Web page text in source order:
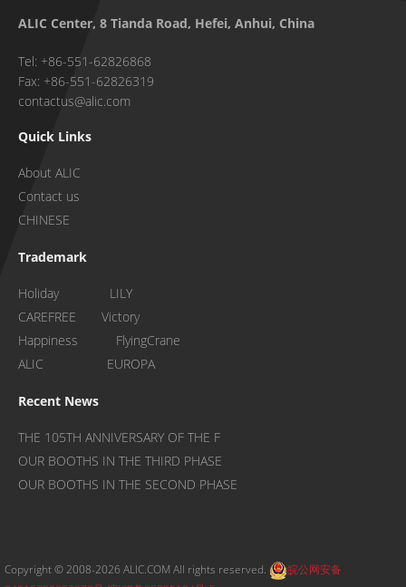
ALIC Center, 8 Tianda Road, Hefei, Anhui, China
Tel: +86-551-62826868
Fax: +86-551-62826319
contactus@alic.com
Quick Links
About ALIC
Contact us
CHINESE
Trademark
Holiday LILY
CAREFREE Victory
Happiness FlyingCrane
ALIC EUROPA
Recent News
THE 105TH ANNIVERSARY OF THE F
OUR BOOTHS IN THE THIRD PHASE
OUR BOOTHS IN THE SECOND PHASE
Copyright © 2008-2026 ALIC.COM All rights reserved.
皖公网安备